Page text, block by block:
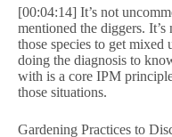
[00:04:14] It’s not
mentioned the diggers.
those species to get
doing the diagnosis to
with is a core IPM
those situations.
Gardening Practices to